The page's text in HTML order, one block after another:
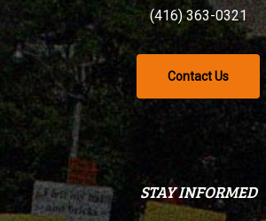
(416) 363-0321
Contact Us
STAY INFORMED